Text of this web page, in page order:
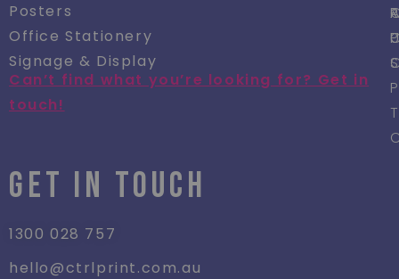
Posters
Office Stationery
Signage & Display
Can’t find what you’re looking for? Get in
touch!
GET IN TOUCH
1300 028 757
hello@ctrlprint.com.au